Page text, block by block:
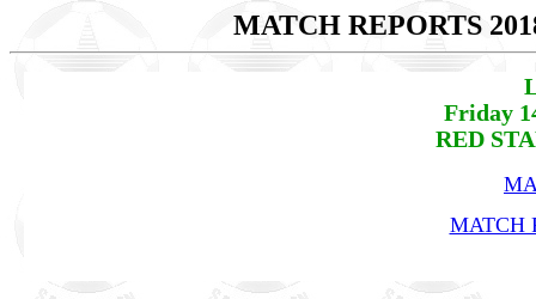
MATCH REPORTS
Friday
RED
MATCH